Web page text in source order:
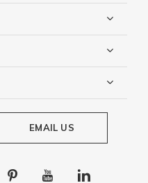
EMAIL US